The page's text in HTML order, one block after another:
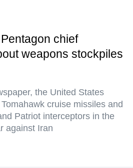
chief
weapons stockpiles
the United States
cruise missiles and
Patriot interceptors in the
against Iran